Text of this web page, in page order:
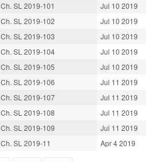
Ch. SL 2019-101 Jul 10 2019
Ch. SL 2019-102 Jul 10 2019
Ch. SL 2019-103 Jul 10 2019
Ch. SL 2019-104 Jul 10 2019
Ch. SL 2019-105 Jul 10 2019
Ch. SL 2019-106 Jul 11 2019
Ch. SL 2019-107 Jul 11 2019
Ch. SL 2019-108 Jul 11 2019
Ch. SL 2019-109 Jul 11 2019
Ch. SL 2019-11 Apr 4 2019